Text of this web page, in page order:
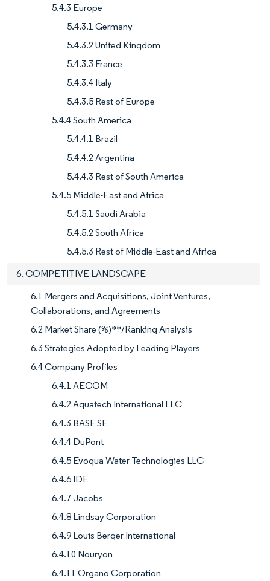
5.4.3 Europe
5.4.3.1 Germany
5.4.3.2 United Kingdom
5.4.3.3 France
5.4.3.4 Italy
5.4.3.5 Rest of Europe
5.4.4 South America
5.4.4.1 Brazil
5.4.4.2 Argentina
5.4.4.3 Rest of South America
5.4.5 Middle-East and Africa
5.4.5.1 Saudi Arabia
5.4.5.2 South Africa
5.4.5.3 Rest of Middle-East and Africa
6. COMPETITIVE LANDSCAPE
6.1 Mergers and Acquisitions, Joint Ventures,
Collaborations, and Agreements
6.2 Market Share (%)**/Ranking Analysis
6.3 Strategies Adopted by Leading Players
6.4 Company Profiles
6.4.1 AECOM
6.4.2 Aquatech International LLC
6.4.3 BASF SE
6.4.4 DuPont
6.4.5 Evoqua Water Technologies LLC
6.4.6 IDE
6.4.7 Jacobs
6.4.8 Lindsay Corporation
6.4.9 Louis Berger International
6.4.10 Nouryon
6.4.11 Organo Corporation